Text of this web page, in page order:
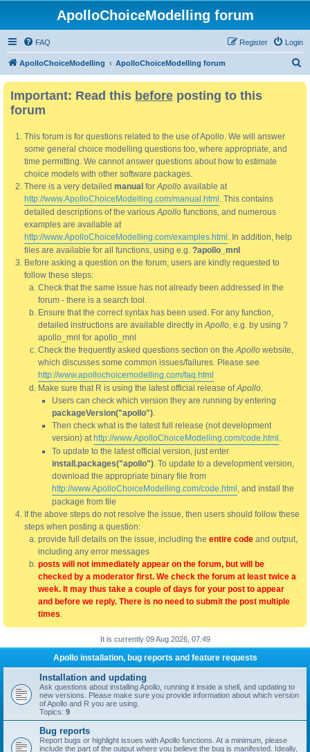
ApolloChoiceModelling forum
FAQ Login
Register
ApolloChoiceModelling ApolloChoiceModelling forum
Important: Read this before posting to this
forum
This forum is for questions related to the use of Apollo. We will answer
some general choice modelling questions too, where appropriate, and
time permitting. We cannot answer questions about how to estimate
choice models with other software packages.
There is a very detailed manual forApollo available at
http://www.ApolloChoiceModelling.com/manual.html . This contains
detailed descriptions of the variousApollo functions, and numerous
examples are available at
http://www.ApolloChoiceModelling.com/examples.html . In addition, help
files are available for all functions, using e.g. ?apollo_mnl
Before asking a question on the forum, users are kindly requested to
follow these steps:
Check that the same issue has not already been addressed in the
forum - there is a search tool.
Ensure that the correct syntax has been used. For any function,
detailed instructions are available directly inApollo, e.g. by using ?
apollo_mnl for apollo_mnl
Check the frequently asked questions section on theApollo website,
which discusses some common issues/failures. Please see
http://www.apollochoicemodelling.com/faq.html
Make sure that R is using the latest official release ofApollo.
Users can check which version they are running by entering
packageVersion("apollo").
Then check what is the latest full release (not development
version) at http://www.ApolloChoiceModelling.com/code.html .
To update to the latest official version, just enter
install.packages("apollo"). To update to a development version,
download the appropriate binary file from
http://www.ApolloChoiceModelling.com/code.html , and install the
package from file
If the above steps do not resolve the issue, then users should follow these
steps when posting a question:
provide full details on the issue, including the entire code and output,
including any error messages
posts will not immediately appear on the forum, but will be
checked by a moderator first. We check the forum at least twice a
week. It may thus take a couple of days for your post to appear
and before we reply. There is no need to submit the post multiple
times.
It is currently 09 Aug 2026, 07:49
Apollo installation, bug reports and feature requests
Installation and updating
Ask questions about installing Apollo, running it inside a shell, and updating to
new versions. Please make sure you provide information about which version
of Apollo and R you are using.
Topics: 9
Bug reports
Report bugs or highlight issues with Apollo functions. At a minimum, please
include the part of the output where you believe the bug is manifested. Ideally,